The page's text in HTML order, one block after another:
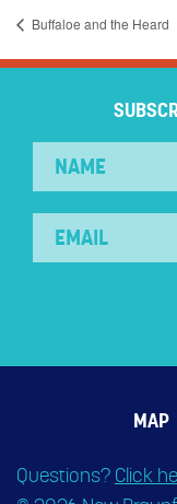
Buffaloe and the Heard
MAP
Questions? Click